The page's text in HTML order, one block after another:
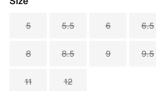
5 5.5 6 6.5
8 8.5 9 9.5
11 12